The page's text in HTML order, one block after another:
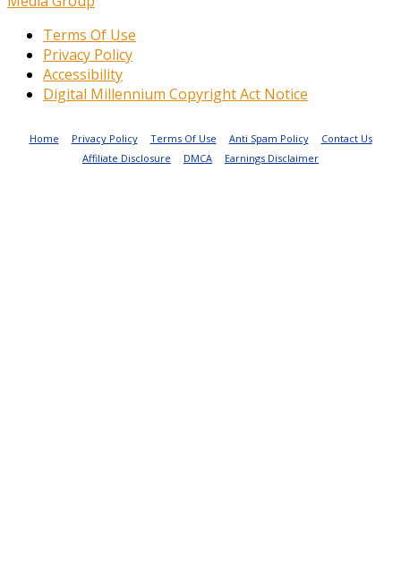
Terms Of Use
Privacy Policy
Accessibility
Digital Millennium Copyright Act Notice
Home Privacy Policy Terms Of Use Anti Spam Policy
Contact Us
Affiliate Disclosure
DMCA Earnings Disclaimer